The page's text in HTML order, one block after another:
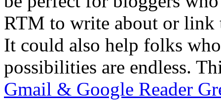
RTM to write about or link
It could also help folks
possibilities are endless.
Gmail & Google Reader